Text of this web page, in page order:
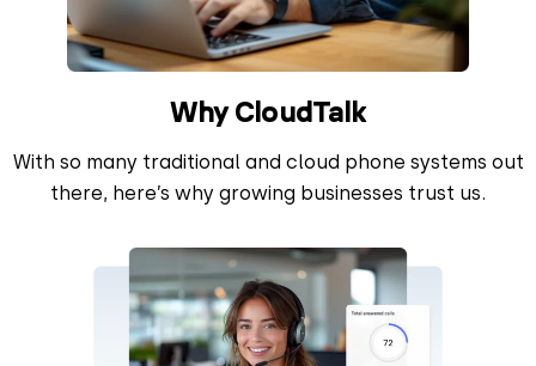
Why CloudTalk
With so many traditional and cloud phone systems out
there, here’s why growing businesses trust us.